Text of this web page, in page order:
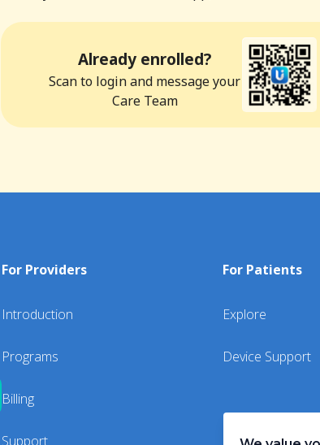
Already enrolled?
Scan to login and message your
Care Team
For Providers
Introduction
Programs
Billing
Support
For Patients
Explore
Device Support